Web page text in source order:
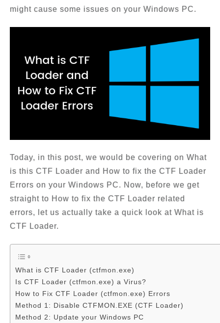
might cause some issues on your Windows PC.
Today, in this post, we would be covering on What
is this CTF Loader and How to fix the CTF Loader
Errors on your Windows PC. Now, before we get
straight to How to fix the CTF Loader related
errors, let us actually take a quick look at What is
CTF Loader.
What is CTF Loader (ctfmon.exe)
Is CTF Loader (ctfmon.exe) a Virus?
How to Fix CTF Loader (ctfmon.exe) Errors
Method 1: Disable CTFMON.EXE (CTF Loader)
Method 2: Update your Windows PC